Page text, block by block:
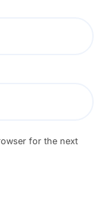
for the next